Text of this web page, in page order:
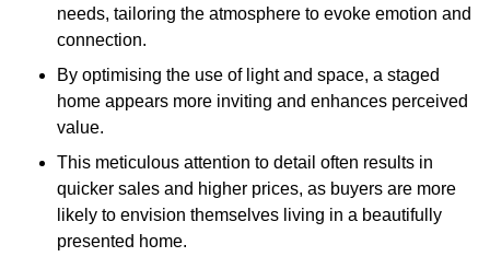
needs, tailoring the atmosphere to evoke emotion and
connection.
By optimising the use of light and space, a staged
home appears more inviting and enhances perceived
value.
This meticulous attention to detail often results in
quicker sales and higher prices, as buyers are more
likely to envision themselves living in a beautifully
presented home.